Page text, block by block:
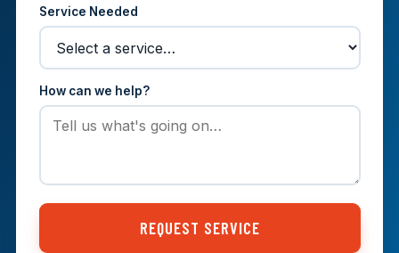
Service Needed
How can we help?
REQUEST SERVICE